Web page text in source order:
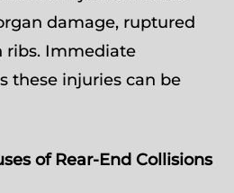
damage, ruptured
ribs. Immediate
these injuries can be
of Rear-End Collisions